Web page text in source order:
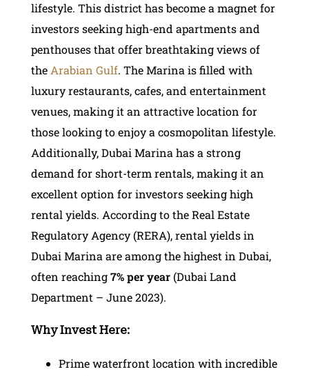
lifestyle. This district has become a magnet for
investors seeking high-end apartments and
penthouses that offer breathtaking views of
theArabian Gulf. The Marina is filled with
luxury restaurants, cafes, and entertainment
venues, making it an attractive location for
those looking to enjoy a cosmopolitan lifestyle.
Additionally, Dubai Marina has a strong
demand for short-term rentals, making it an
excellent option for investors seeking high
rental yields. According to the Real Estate
Regulatory Agency (RERA), rental yields in
Dubai Marina are among the highest in Dubai,
often reaching7%per year(Dubai Land
Department – June 2023).
Why Invest Here:
Prime waterfront location with incredible